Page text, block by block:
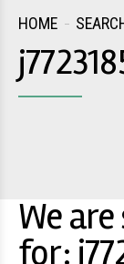
HOME
We
for: